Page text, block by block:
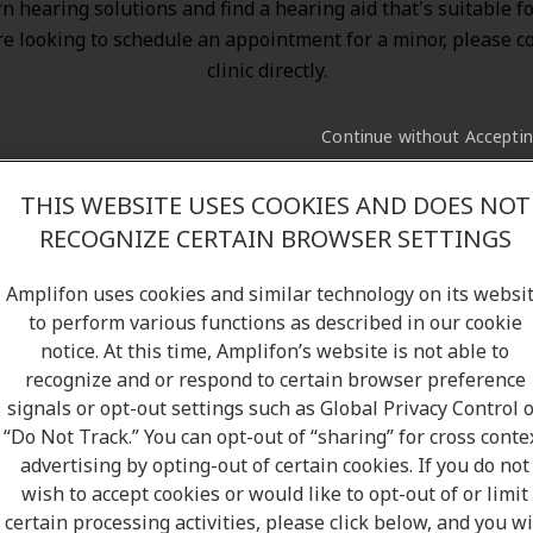
hearing solutions and find a hearing aid that's suitable
looking to schedule an appointment for a minor, please
clinic directly.
THIS WEBSITE USES COOKIES AND DOES NOT
RECOGNIZE CERTAIN BROWSER SETTINGS
Amplifon uses cookies and similar technology on its
to perform various functions as described in our cookie
notice. At this time, Amplifon’s website is not able to
recognize and or respond to certain browser preference
signals or opt-out settings such as Global Privacy Control
“Do Not Track.” You can opt-out of “sharing” for cross
advertising by opting-out of certain cookies. If you do not
wish to accept cookies or would like to opt-out of or limit
certain processing activities, please click below, and you
Continue without